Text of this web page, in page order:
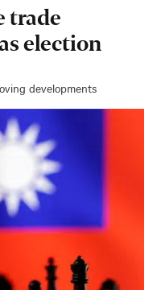
trade
election
developments